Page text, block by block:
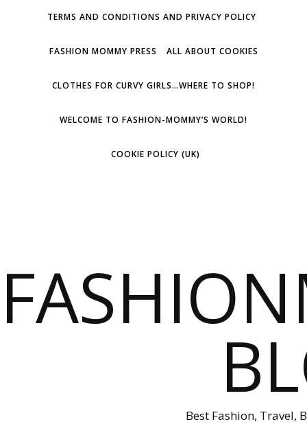
TERMS AND CONDITIONS AND PRIVACY POLICY
FASHION MOMMY PRESS ALL ABOUT COOKIES
CLOTHES FOR CURVY GIRLS…WHERE TO SHOP!
WELCOME TO FASHION-MOMMY’S WORLD!
COOKIE POLICY (UK)
Best Fashion, Travel,